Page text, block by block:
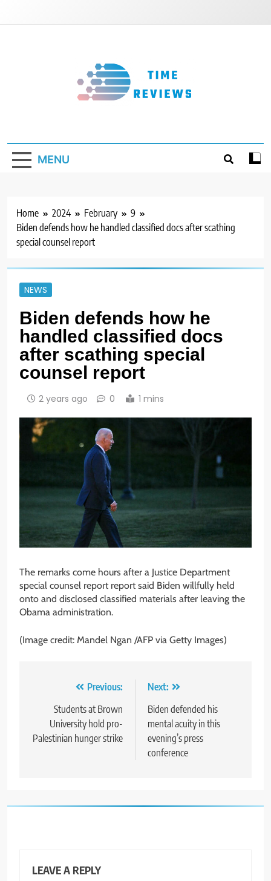
MENU
Home 2024 February
9
Biden defends how he handled classified docs after scathing
special counsel report
NEWS
Biden defends how he
handled classified docs
after scathing special
counsel report
2 years ago 0 1 mins
The remarks come hours after a Justice Department
special counsel report report said Biden willfully held
onto and disclosed classified materials after leaving the
Obama administration.
(Image credit: Mandel Ngan /AFP via Getty Images)
navigation
Previous:
Students at Brown
University hold pro-
Palestinian hunger strike
Next:
Biden defended his
mental acuity in this
evening’s press
conference
LEAVE A REPLY